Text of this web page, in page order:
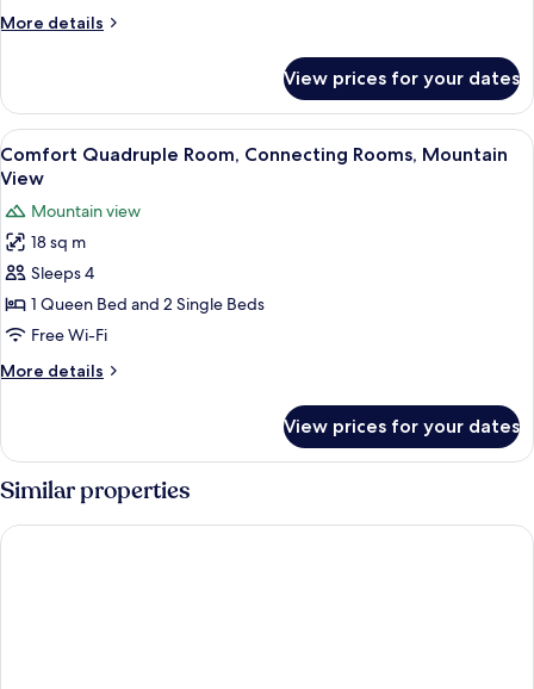
More details
More
Triple
Room
View prices for your dates
View
all
for
Comfort
Quadruple
Room,
Connecting
Rooms,
Mountain
A cozy wooden room with a bed, a
6
Comfort Quadruple Room, Connecting Rooms, Mountain
View
Mountain view
18 sq m
Sleeps 4
1 Queen Bed and 2 Single Beds
Free Wi-Fi
More details
More
Quadruple
Room,
Connecting
Rooms,
Mountain
View prices for your dates
Similar properties
Housemuhlbach Wellness Acqua Spa Resort